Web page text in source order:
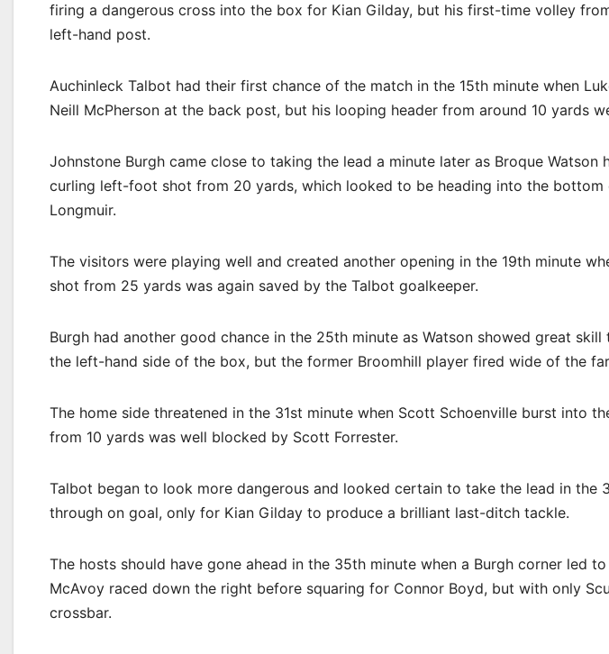
firing a dangerous cross into the box for Kian Gilday, but his first-time volley
left-hand post.
Auchinleck Talbot had their first chance of the match in the 15th minute when
Neill McPherson at the back post, but his looping header from around 10 yards
Johnstone Burgh came close to taking the lead a minute later as Broque Watson
curling left-foot shot from 20 yards, which looked to be heading into the bottom
Longmuir.
The visitors were playing well and created another opening in the 19th minute
shot from 25 yards was again saved by the Talbot goalkeeper.
Burgh had another good chance in the 25th minute as Watson showed great
the left-hand side of the box, but the former Broomhill player fired wide of the
The home side threatened in the 31st minute when Scott Schoenville burst into
from 10 yards was well blocked by Scott Forrester.
Talbot began to look more dangerous and looked certain to take the lead in the
through on goal, only for Kian Gilday to produce a brilliant last-ditch tackle.
The hosts should have gone ahead in the 35th minute when a Burgh corner led
McAvoy raced down the right before squaring for Connor Boyd, but with only
crossbar.